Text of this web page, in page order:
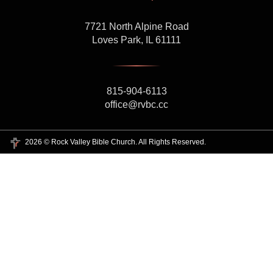
7721 North Alpine Road
Loves Park, IL 61111
815-904-6113
office@rvbc.cc
2026 © Rock Valley Bible Church. All Rights Reserved.